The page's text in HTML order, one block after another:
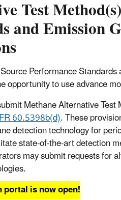
Test
and Emission
Performance
opportunity to use advance
Methane Alternative
60.5398b(d). These
detection technology for
state-of-the-art detection
may submit requests for
is now open!